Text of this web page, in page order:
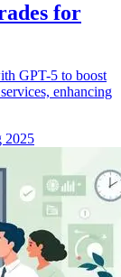
for
GPT-5 to boost
enhancing
2025